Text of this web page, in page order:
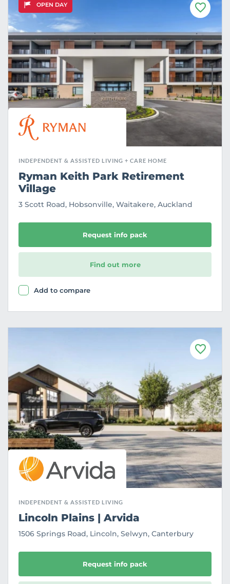
OPEN DAY
F
a
v
o
u
r
i
t
e
INDEPENDENT & ASSISTED LIVING + CARE HOME
Ryman Keith Park Retirement
Village
3 Scott Road, Hobsonville, Waitakere, Auckland
Request info pack
Find out more
Add to compare
F
a
o
u
r
i
t
e
INDEPENDENT & ASSISTED LIVING
Lincoln Plains | Arvida
1506 Springs Road, Lincoln, Selwyn, Canterbury
Request info pack